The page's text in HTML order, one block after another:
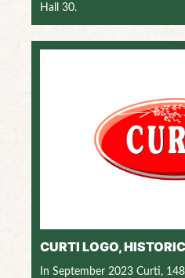
Hall 30.
CURTI LOGO,
In September 2023 Curti,